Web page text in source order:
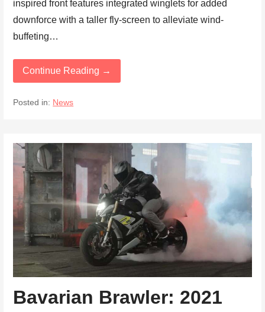
inspired front features integrated winglets for added
downforce with a taller fly-screen to alleviate wind-
buffeting…
Continue Reading →
Posted in: News
Bavarian Brawler: 2021